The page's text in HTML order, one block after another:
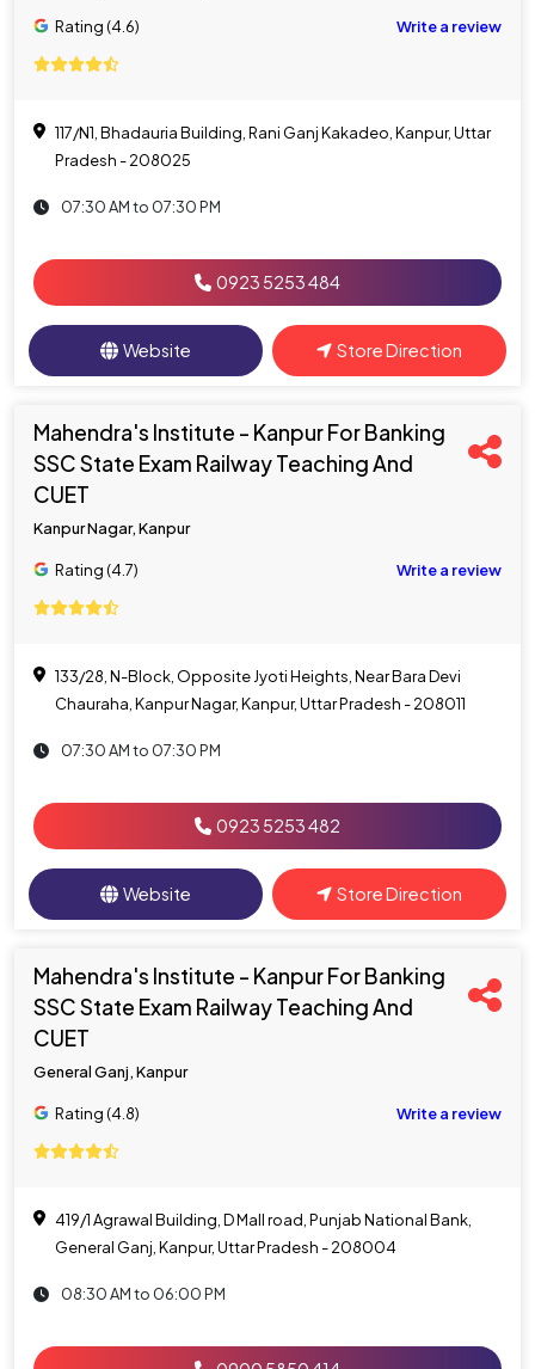
Rating (4.6) Write a review
117/N1, Bhadauria Building, Rani Ganj Kakadeo, Kanpur, Uttar
Pradesh - 208025
07:30 AM to 07:30 PM
0923 5253 484
Website Store Direction
Mahendra's Institute - Kanpur For Banking
SSC State Exam Railway Teaching And
CUET
Kanpur Nagar, Kanpur
Rating (4.7) Write a review
133/28, N-Block, Opposite Jyoti Heights, Near Bara Devi
Chauraha, Kanpur Nagar, Kanpur, Uttar Pradesh - 208011
07:30 AM to 07:30 PM
0923 5253 482
Website Store Direction
Mahendra's Institute - Kanpur For Banking
SSC State Exam Railway Teaching And
CUET
General Ganj, Kanpur
Rating (4.8) Write a review
419/1 Agrawal Building, D Mall road, Punjab National Bank,
General Ganj, Kanpur, Uttar Pradesh - 208004
08:30 AM to 06:00 PM